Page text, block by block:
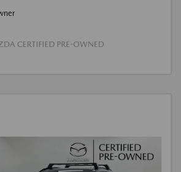
CERTIFIED PRE-OWNED